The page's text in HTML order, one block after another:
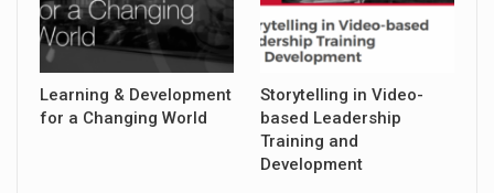
Learning & Development
for a Changing World
Storytelling in Video-
based Leadership
Training and
Development